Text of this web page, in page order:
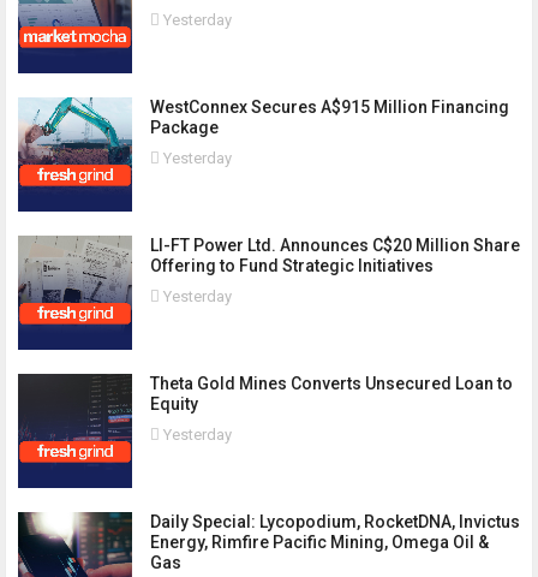
Yesterday
WestConnex Secures A$915 Million Financing
Package
Yesterday
LI-FT Power Ltd. Announces C$20 Million Share
Offering to Fund Strategic Initiatives
Yesterday
Theta Gold Mines Converts Unsecured Loan to
Equity
Yesterday
Daily Special: Lycopodium, RocketDNA, Invictus
Energy, Rimfire Pacific Mining, Omega Oil &
Gas